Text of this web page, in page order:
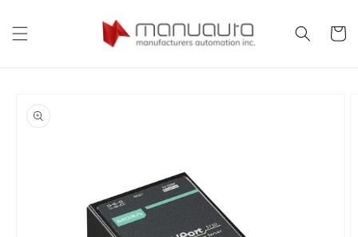
content
Cart
product
information